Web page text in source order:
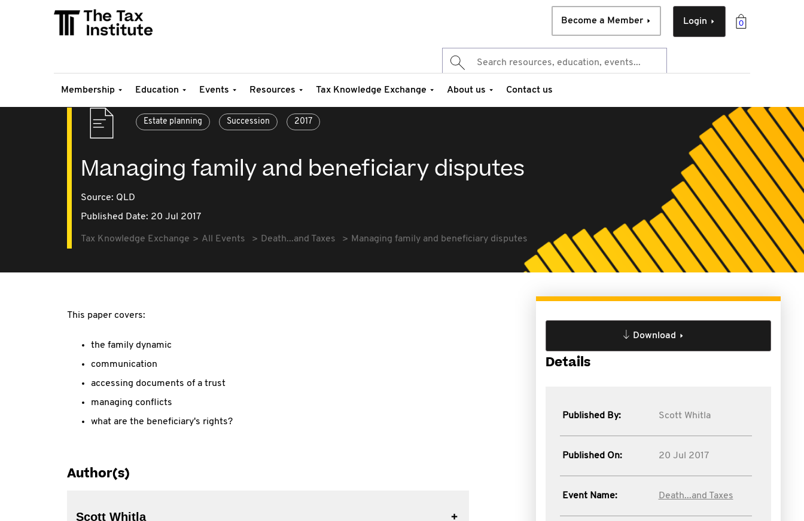
0
Login
Become a Member
Membership Education Events Resources Tax Knowledge Exchange About us Contact us
Estate planning Succession 2017
Managing family and beneficiary disputes
Source: QLD
Published Date: 20 Jul 2017
Tax Knowledge Exchange All Events Death...and Taxes Managing family and beneficiary disputes
This paper covers:
the family dynamic
communication
accessing documents of a trust
managing conflicts
what are the beneficiary's rights?
Author(s)
Scott Whitla
Download
Details
Published By: Scott Whitla
Published On: 20 Jul 2017
Event Name: Death...and Taxes